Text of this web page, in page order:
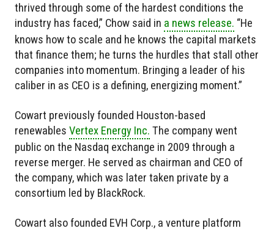
thrived through some of the hardest conditions the
industry has faced,” Chow said in a news release. “He
knows how to scale and he knows the capital markets
that finance them; he turns the hurdles that stall other
companies into momentum. Bringing a leader of his
caliber in as CEO is a defining, energizing moment.”
Cowart previously founded Houston-based
renewables Vertex Energy Inc. The company went
public on the Nasdaq exchange in 2009 through a
reverse merger. He served as chairman and CEO of
the company, which was later taken private by a
consortium led by BlackRock.
Cowart also founded EVH Corp., a venture platform